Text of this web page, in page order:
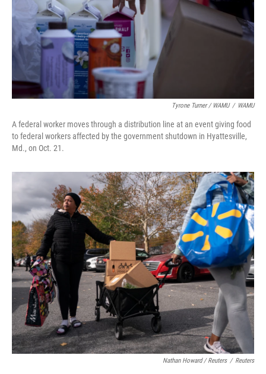
Tyrone Turner / WAMU / WAMU
A federal worker moves through a distribution line at an event giving food
to federal workers affected by the government shutdown in Hyattesville,
Md., on Oct. 21.
Nathan Howard / Reuters / Reuters